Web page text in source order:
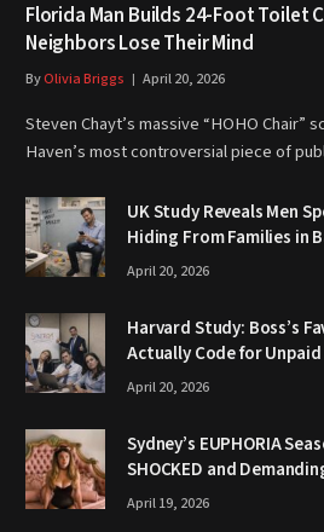
Florida Man Builds 24-Foot Toilet
Neighbors Lose Their Mind
ByOlivia Briggs April 20, 2026
Steven Chayt’s massive “HOHO Chair”
Haven’s most controversial piece of
UK Study Reveals Men
Hiding From Families in
April 20, 2026
Harvard Study: Boss’s
Actually Code for
April 20, 2026
Sydney’s EUPHORIA
SHOCKED and
April 19, 2026